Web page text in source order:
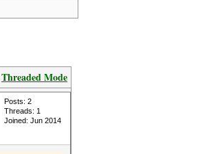
Threaded Mode
Posts: 2
Threads: 1
Joined: Jun 2014